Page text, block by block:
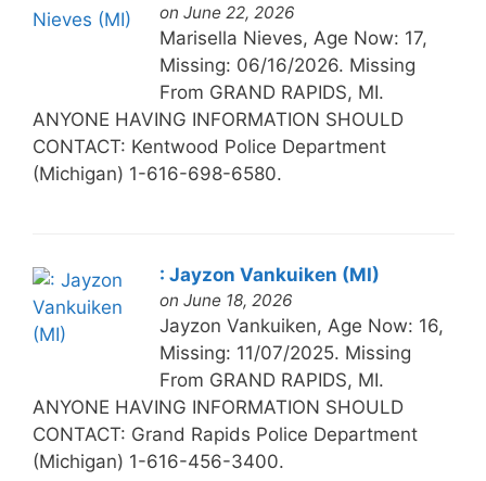
on June 22, 2026
Marisella Nieves, Age Now: 17,
Missing: 06/16/2026. Missing
From GRAND RAPIDS, MI.
ANYONE HAVING INFORMATION SHOULD
CONTACT: Kentwood Police Department
(Michigan) 1-616-698-6580.
: Jayzon Vankuiken (MI)
on June 18, 2026
Jayzon Vankuiken, Age Now: 16,
Missing: 11/07/2025. Missing
From GRAND RAPIDS, MI.
ANYONE HAVING INFORMATION SHOULD
CONTACT: Grand Rapids Police Department
(Michigan) 1-616-456-3400.